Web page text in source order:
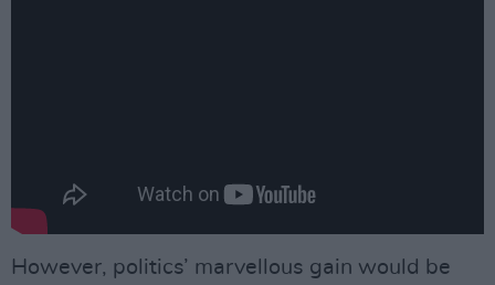
However, politics’ marvellous gain would be